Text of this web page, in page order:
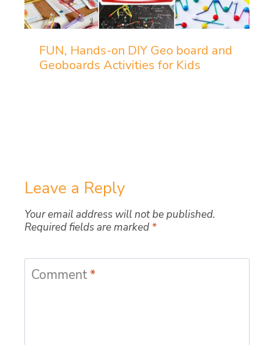
FUN, Hands-on DIY Geo board and
Geoboards Activities for Kids
Leave a Reply
Your email address will not be published.
Required fields are marked *
Comment*